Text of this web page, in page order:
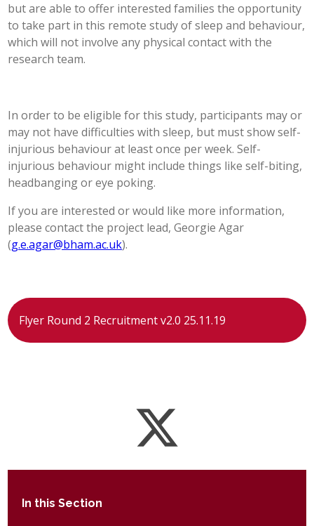
SEARCH
but are able to offer interested families the opportunity
to take part in this remote study of sleep and behaviour,
which will not involve any physical contact with the
research team.
In order to be eligible for this study, participants may or
may not have difficulties with sleep, but must show self-
injurious behaviour at least once per week. Self-
injurious behaviour might include things like self-biting,
headbanging or eye poking.
If you are interested or would like more information,
please contact the project lead, Georgie Agar
(g.e.agar@bham.ac.uk).
Flyer Round 2 Recruitment v2.0 25.11.19
In this Section